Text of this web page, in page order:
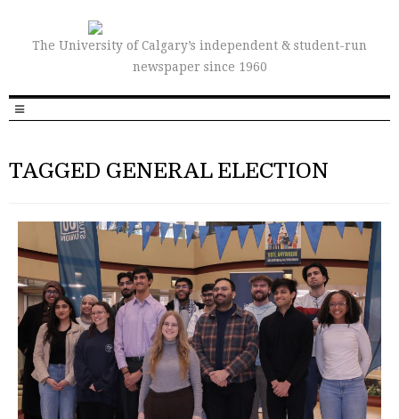
The University of Calgary’s independent & student-run
newspaper since 1960
TAGGED GENERAL ELECTION